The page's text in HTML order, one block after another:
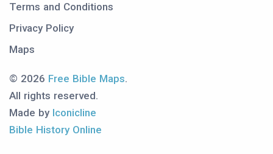
Terms and Conditions
Privacy Policy
Maps
© 2026 Free Bible Maps.
All rights reserved.
Made by Iconicline
Bible History Online